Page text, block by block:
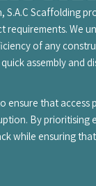
Scaffolding
requirements. We
of any
assembly and
ensure that access
By prioritising
while ensuring